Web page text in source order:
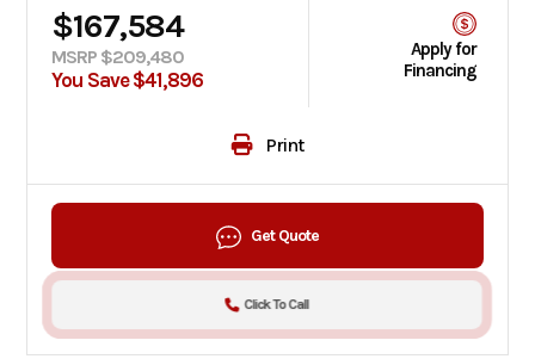
$167,584
MSRP $209,480
You Save $41,896
Apply for
Financing
Print
Get Quote
Click To Call